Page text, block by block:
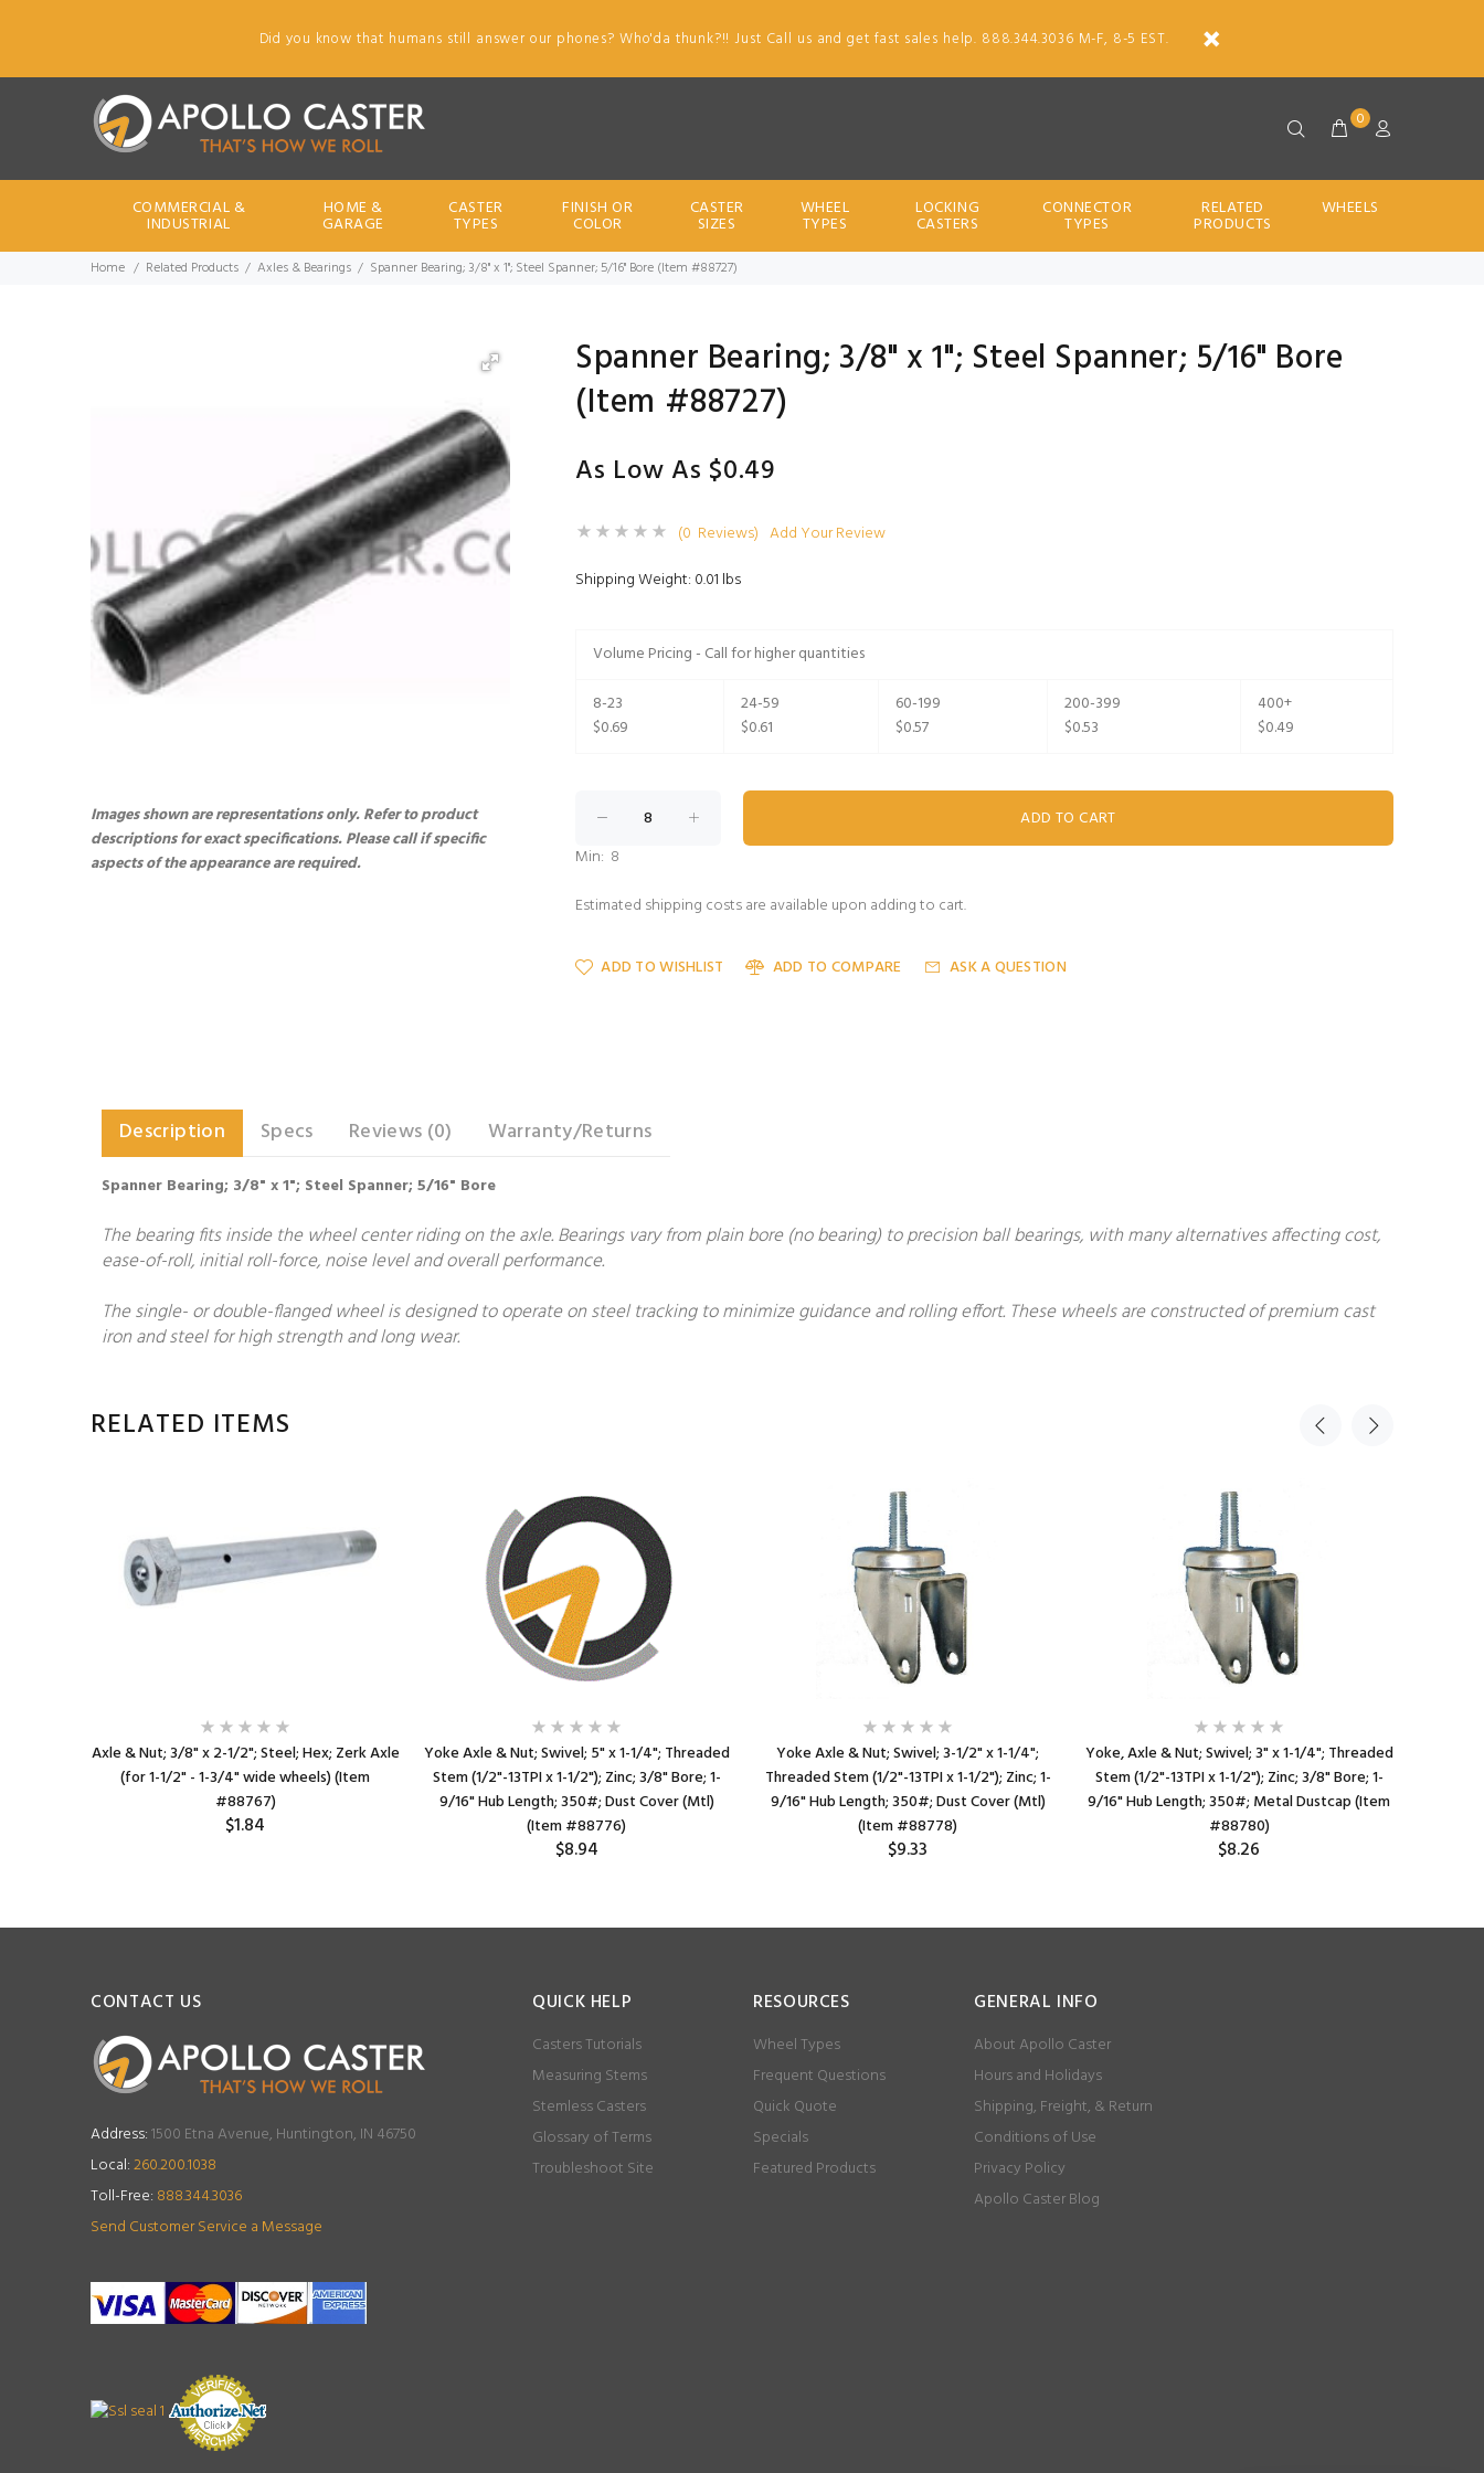
Did you know that humans still answer our phones? Who'da thunk?!! Just Call us and get fast sales help. 888.344.3036 M-F, 8-5 EST.
0
COMMERCIAL &
INDUSTRIAL
HOME &
GARAGE
CASTER
TYPES
FINISH OR
COLOR
CASTER
SIZES
WHEEL
TYPES
LOCKING
CASTERS
CONNECTOR
TYPES
RELATED
PRODUCTS
WHEELS
Home Related Products Axles & Bearings Spanner Bearing; 3/8" x 1"; Steel Spanner; 5/16" Bore (Item #88727)
Images shown are representations only. Refer to product
descriptions for exact specifications. Please call if specific
aspects of the appearance are required.
Spanner Bearing; 3/8" x 1"; Steel Spanner; 5/16" Bore
(Item #88727)
As Low As $0.49
(0 Reviews) Add Your Review
Shipping Weight: 0.01 lbs
Volume Pricing - Call for higher quantities
8-23
$0.69
24-59
$0.61
60-199
$0.57
200-399
$0.53
400+
$0.49
Min: 8
Estimated shipping costs are available upon adding to cart.
ADD TO WISHLIST ADD TO COMPARE ASK A QUESTION
Description Specs Reviews (0) Warranty/Returns
Spanner Bearing; 3/8" x 1"; Steel Spanner; 5/16" Bore
The bearing fits inside the wheel center riding on the axle. Bearings vary from plain bore (no bearing) to precision ball bearings, with many alternatives affecting cost,
ease-of-roll, initial roll-force, noise level and overall performance.
The single- or double-flanged wheel is designed to operate on steel tracking to minimize guidance and rolling effort. These wheels are constructed of premium cast
iron and steel for high strength and long wear.
RELATED ITEMS
Axle & Nut; 3/8" x 2-1/2"; Steel; Hex; Zerk Axle
(for 1-1/2" - 1-3/4" wide wheels) (Item
#88767)
$1.84
Yoke Axle & Nut; Swivel; 5" x 1-1/4"; Threaded
Stem (1/2"-13TPI x 1-1/2"); Zinc; 3/8" Bore; 1-
9/16" Hub Length; 350#; Dust Cover (Mtl)
(Item #88776)
$8.94
Yoke Axle & Nut; Swivel; 3-1/2" x 1-1/4";
Threaded Stem (1/2"-13TPI x 1-1/2"); Zinc; 1-
9/16" Hub Length; 350#; Dust Cover (Mtl)
(Item #88778)
$9.33
Yoke, Axle & Nut; Swivel; 3" x 1-1/4"; Threaded
Stem (1/2"-13TPI x 1-1/2"); Zinc; 3/8" Bore; 1-
9/16" Hub Length; 350#; Metal Dustcap (Item
#88780)
$8.26
CONTACT US
Address:1500 Etna Avenue, Huntington, IN 46750
Local:260.200.1038
Toll-Free: 888.344.3036
Send Customer Service a Message
QUICK HELP
Casters Tutorials
Measuring Stems
Stemless Casters
Glossary of Terms
Troubleshoot Site
RESOURCES
Wheel Types
Frequent Questions
Quick Quote
Specials
Featured Products
GENERAL INFO
About Apollo Caster
Hours and Holidays
Shipping, Freight, & Return
Conditions of Use
Privacy Policy
Apollo Caster Blog